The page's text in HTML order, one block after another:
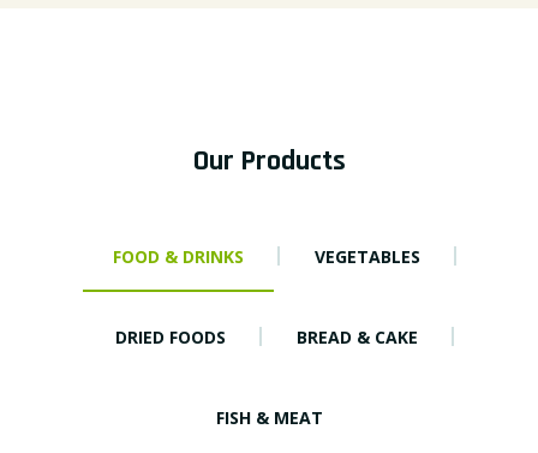
Our Products
FOOD & DRINKS VEGETABLES
DRIED FOODS BREAD & CAKE
FISH & MEAT